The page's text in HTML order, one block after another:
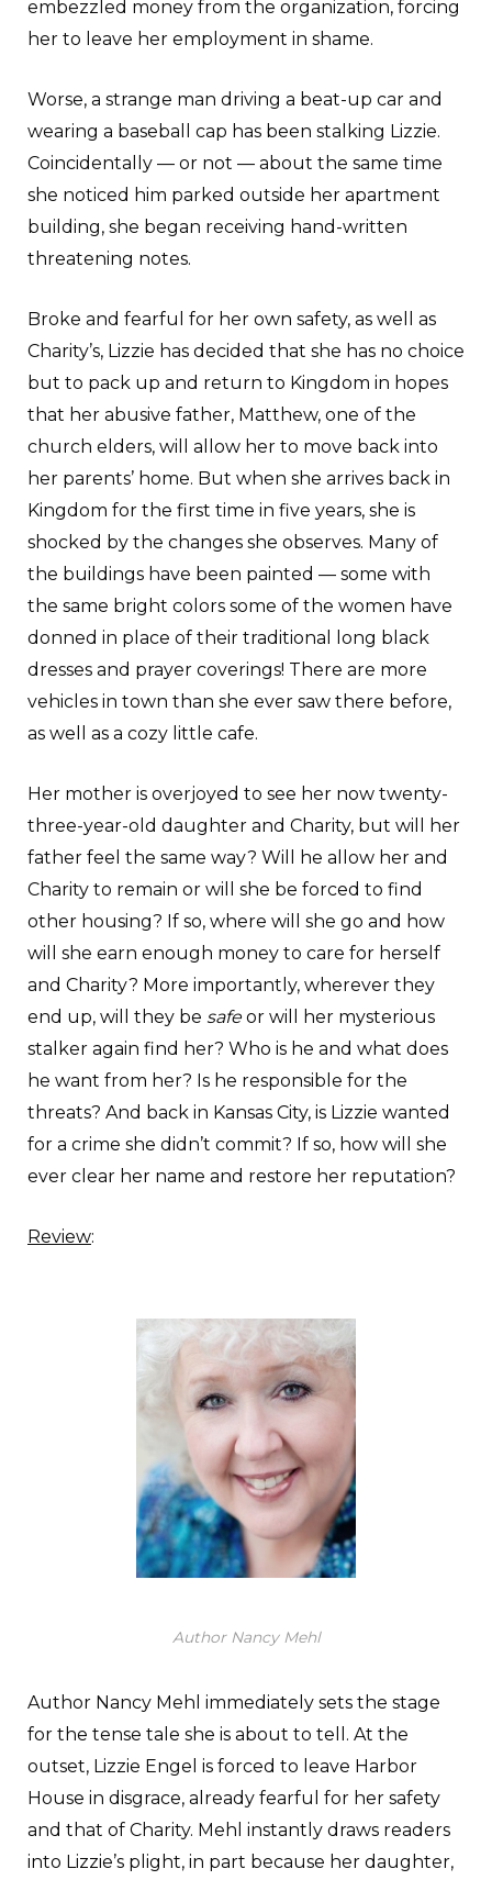
embezzled money from the organization, forcing
her to leave her employment in shame.
Worse, a strange man driving a beat-up car and
wearing a baseball cap has been stalking Lizzie.
Coincidentally — or not — about the same time
she noticed him parked outside her apartment
building, she began receiving hand-written
threatening notes.
Broke and fearful for her own safety, as well as
Charity’s, Lizzie has decided that she has no choice
but to pack up and return to Kingdom in hopes
that her abusive father, Matthew, one of the
church elders, will allow her to move back into
her parents’ home. But when she arrives back in
Kingdom for the first time in five years, she is
shocked by the changes she observes. Many of
the buildings have been painted — some with
the same bright colors some of the women have
donned in place of their traditional long black
dresses and prayer coverings! There are more
vehicles in town than she ever saw there before,
as well as a cozy little cafe.
Her mother is overjoyed to see her now twenty-
three-year-old daughter and Charity, but will her
father feel the same way? Will he allow her and
Charity to remain or will she be forced to find
other housing? If so, where will she go and how
will she earn enough money to care for herself
and Charity? More importantly, wherever they
end up, will they be safeor will her mysterious
stalker again find her? Who is he and what does
he want from her? Is he responsible for the
threats? And back in Kansas City, is Lizzie wanted
for a crime she didn’t commit? If so, how will she
ever clear her name and restore her reputation?
Review:
Author Nancy Mehl
Author Nancy Mehl immediately sets the stage
for the tense tale she is about to tell. At the
outset, Lizzie Engel is forced to leave Harbor
House in disgrace, already fearful for her safety
and that of Charity. Mehl instantly draws readers
into Lizzie’s plight, in part because her daughter,